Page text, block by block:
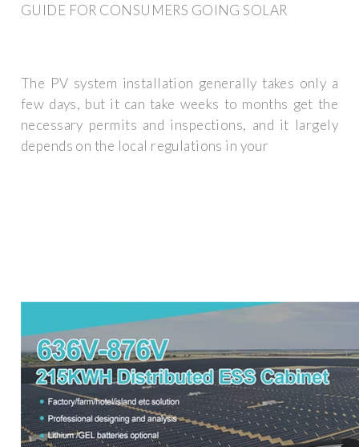
GUIDE FOR CONSUMERS GOING SOLAR
The PV system installation generally takes only a
few days, but it can take weeks to months get the
necessary permits and inspections, and it largely
depends on the local regulations in your